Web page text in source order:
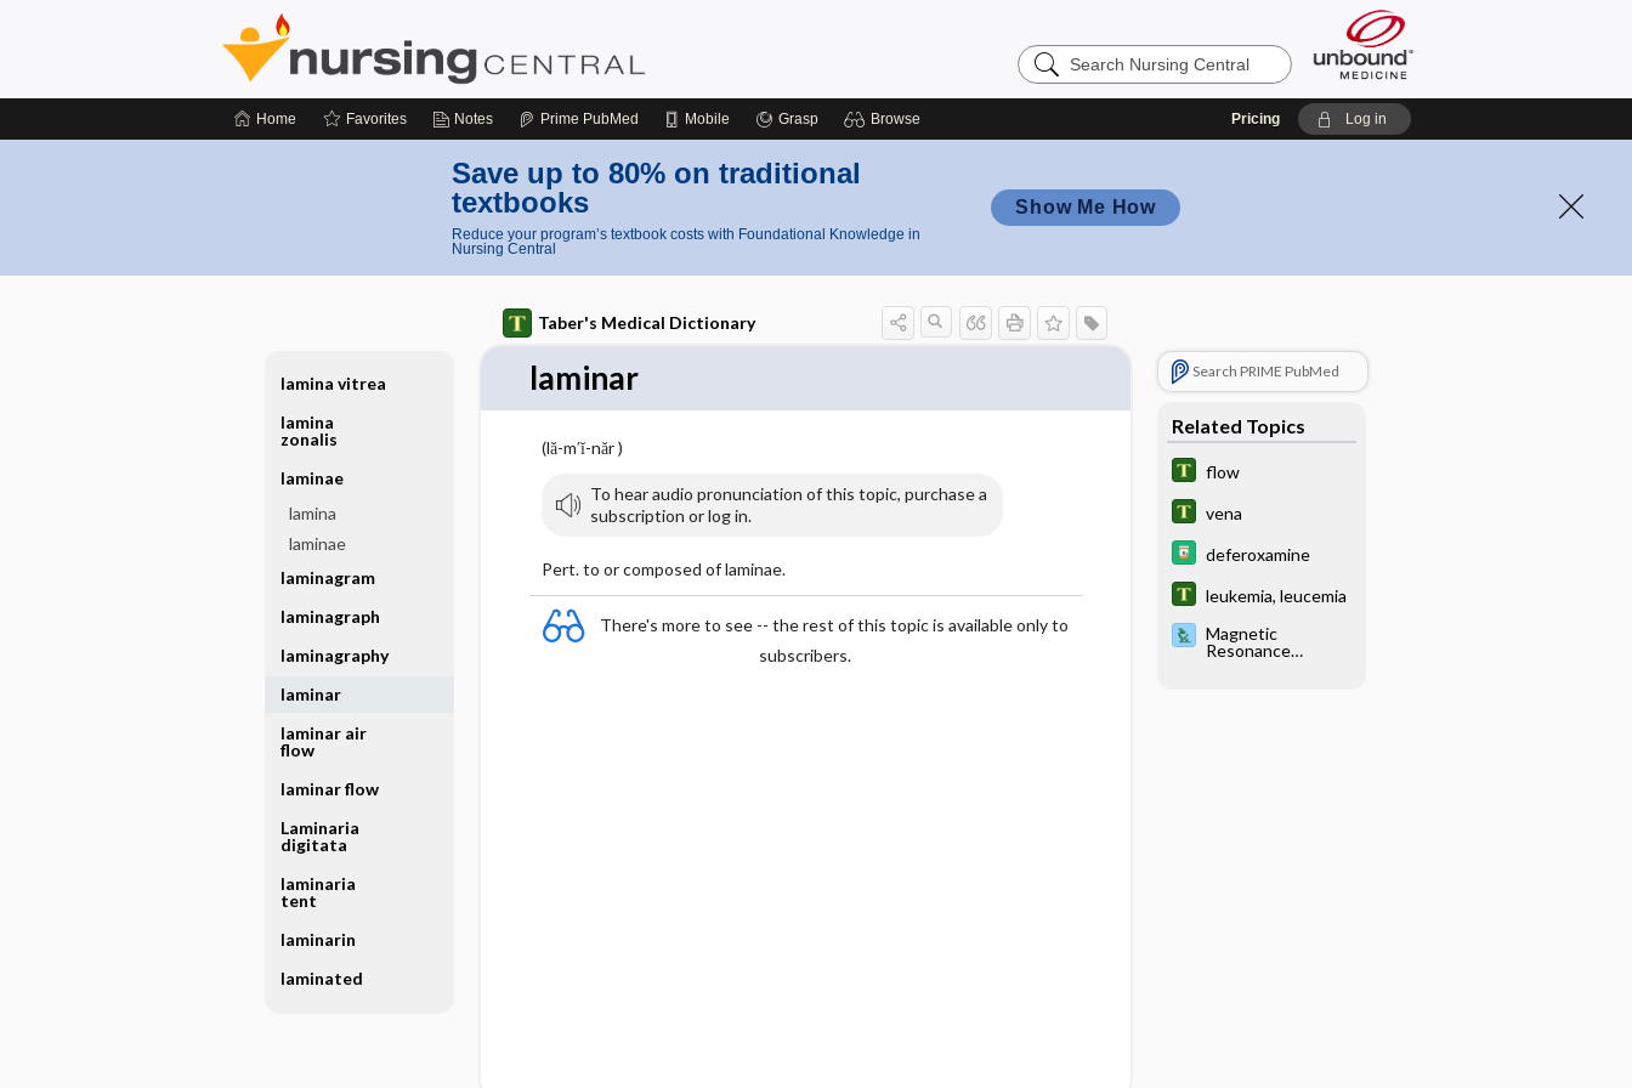
Search
Nursing
Home Favorites Notes Prime PubMed Mobile Grasp Browse Pricing Log in
Save up to 80% on traditional
textbooks
Reduce your program’s textbook costs with Foundational Knowledge in
Nursing Central
Show Me How
Taber's Medical Dictionary
laminar
(lă-m′ĭ-năr )
To hear audio pronunciation of this topic, purchase a
subscription or log in.
Pert. to or composed of laminae.
There's more to see -- the rest of this topic is available only to
subscribers.
Search PRIME PubMed
Related Topics
flow
vena
deferoxamine
leukemia, leucemia
Magnetic
Resonance
lamina vitrea
lamina
zonalis
laminae
lamina
laminae
laminagram
laminagraph
laminagraphy
laminar
laminar air
flow
laminar flow
Laminaria
digitata
laminaria
tent
laminarin
laminated